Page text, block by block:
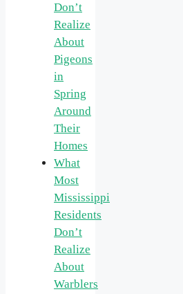
Don’t
Realize
About
Pigeons
in
Spring
Around
Their
Homes
What
Most
Mississippi
Residents
Don’t
Realize
About
Warblers